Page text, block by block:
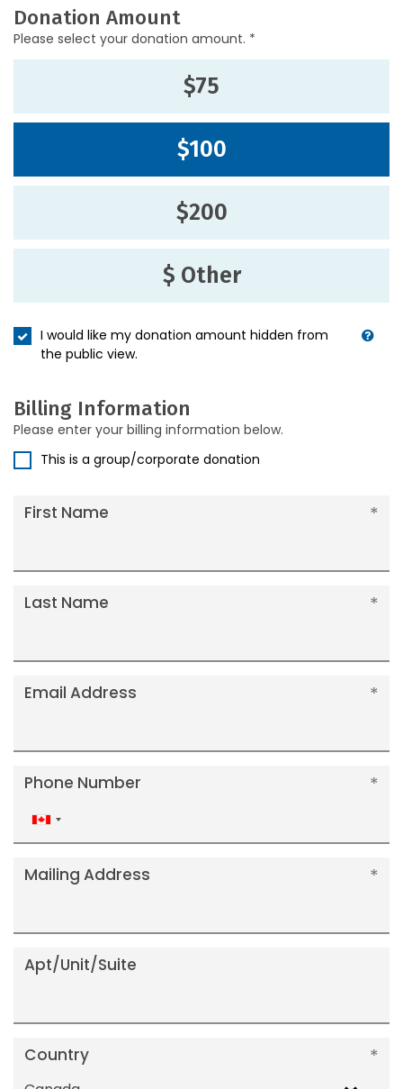
Donation Amount
Please select your donation amount. *
$75
$100
$200
$ Other
I would like my donation amount hidden from
the public view.
Billing Information
Please enter your billing information below.
This is a group/corporate donation
First Name
Last Name
Email Address
Phone Number
Canada
+1
Mailing Address
Apt/Unit/Suite
Country